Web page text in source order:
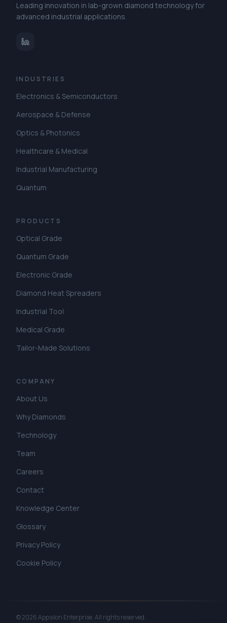
Leading innovation in lab-grown diamond technology for
advanced industrial applications.
INDUSTRIES
Electronics & Semiconductors
Aerospace & Defense
Optics & Photonics
Healthcare & Medical
Industrial Manufacturing
Quantum
PRODUCTS
Optical Grade
Quantum Grade
Electronic Grade
Diamond Heat Spreaders
Industrial Tool
Medical Grade
Tailor-Made Solutions
COMPANY
About Us
Why Diamonds
Technology
Team
Careers
Contact
Knowledge Center
Glossary
Privacy Policy
Cookie Policy
©2026Appsilon Enterprise.All rights reserved.